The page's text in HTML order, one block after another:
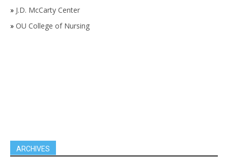
» J.D. McCarty Center
» OU College of Nursing
ARCHIVES